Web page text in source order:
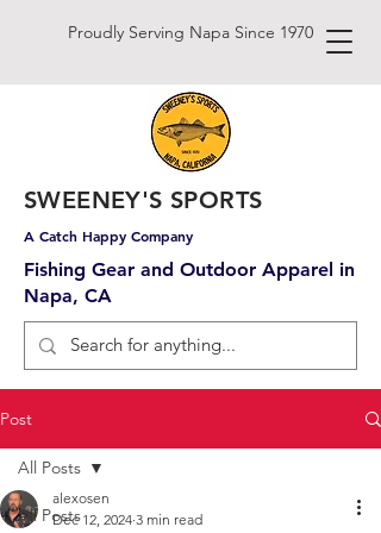
Proudly Serving Napa Since 1970
SWEENEY'S SPORTS
Fishing Gear and Outdoor Apparel in
Napa, CA
A Catch Happy Company
Post
All Posts
All Posts
alexosen
Dec 12, 2024 3 min read